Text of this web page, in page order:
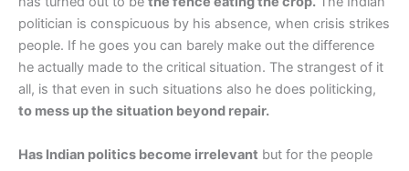
politician is conspicuous by his absence, when crisis strikes
people. If he goes you can barely make out the difference
he actually made to the critical situation. The strangest of it
all, is that even in such situations also he does politicking,
to mess up the situation beyond repair.
Has Indian politics become irrelevant but for the people